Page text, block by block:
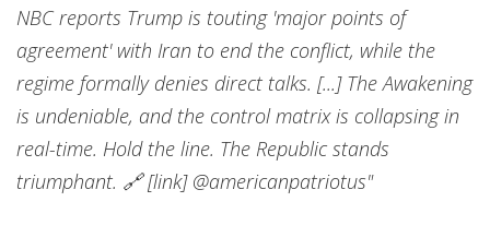
NBC reports Trump is touting 'major points of
agreement' with Iran to end the conflict, while the
regime formally denies direct talks. [...] The Awakening
is undeniable, and the control matrix is collapsing in
real-time. Hold the line. The Republic stands
triumphant. 🔗 [link] @americanpatriotus"